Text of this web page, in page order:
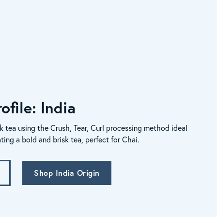
India
tea using the Crush, Tear, Curl processing method ideal
a bold and brisk tea, perfect for Chai.
Shop India Origin